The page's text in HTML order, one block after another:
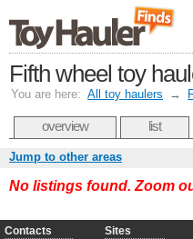
Fifth wheel toy
You are here: All toy haulers →
overview list
Jump to other areas
No listings found. Zoom
Contacts Sites